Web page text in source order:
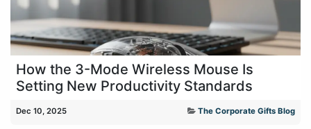
How the 3-Mode Wireless Mouse Is
Setting New Productivity Standards
Dec 10, 2025 The Corporate Gifts Blog